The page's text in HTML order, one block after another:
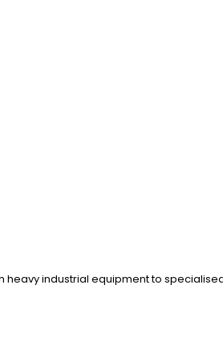
heavy industrial equipment to